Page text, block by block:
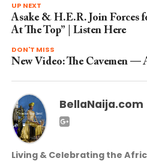
UP NEXT
Asake & H.E.R. Join Forces
At The Top” | Listen Here
DON'T MISS
New Video: The Cavemen —
BellaNaija.com
Living & Celebrating the